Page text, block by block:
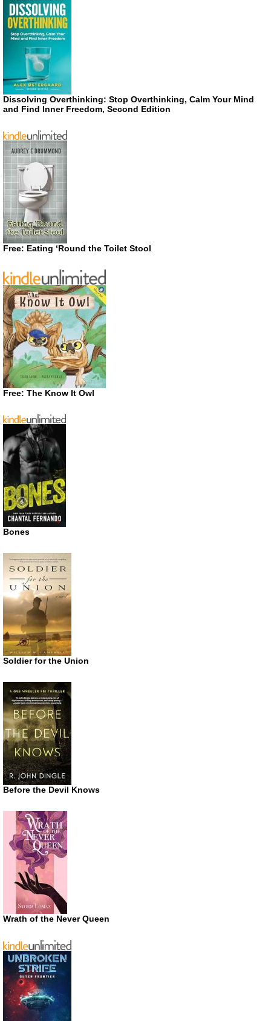
Dissolving Overthinking: Stop Overthinking, Calm Your Mind
and Find Inner Freedom, Second Edition
Free: Eating ‘Round the Toilet Stool
Free: The Know It Owl
Bones
Soldier for the Union
Before the Devil Knows
Wrath of the Never Queen